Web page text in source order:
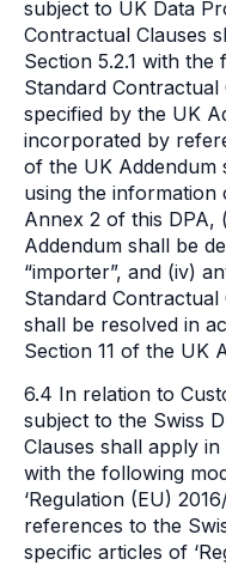
subject to UK Data
Contractual Clauses
Section 5.2.1 with
Standard Contractual
specified by the UK
incorporated by
of the UK Addendum
using the information
Annex 2 of this DPA,
Addendum shall be
“importer”, and (iv)
Standard Contractual
shall be resolved in
Section 11 of the UK
6.4 In relation to
subject to the Swiss
Clauses shall apply
with the following
‘Regulation (EU)
references to the
specific articles of